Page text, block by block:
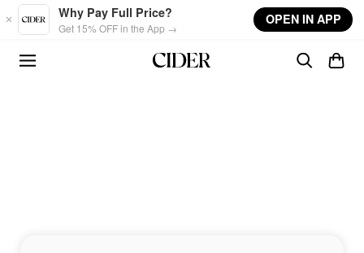
Skip to main content
Why Pay Full Price?
Get 15% OFF in the App →
OPEN IN APP